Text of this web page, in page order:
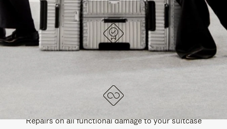
DESIGNED IN GERMANY
Each item is quality tested and carefully inspected
Repairs on all functional damage to your suitcase